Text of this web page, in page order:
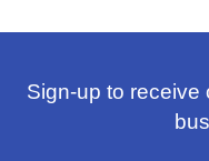
Sign-up to receive